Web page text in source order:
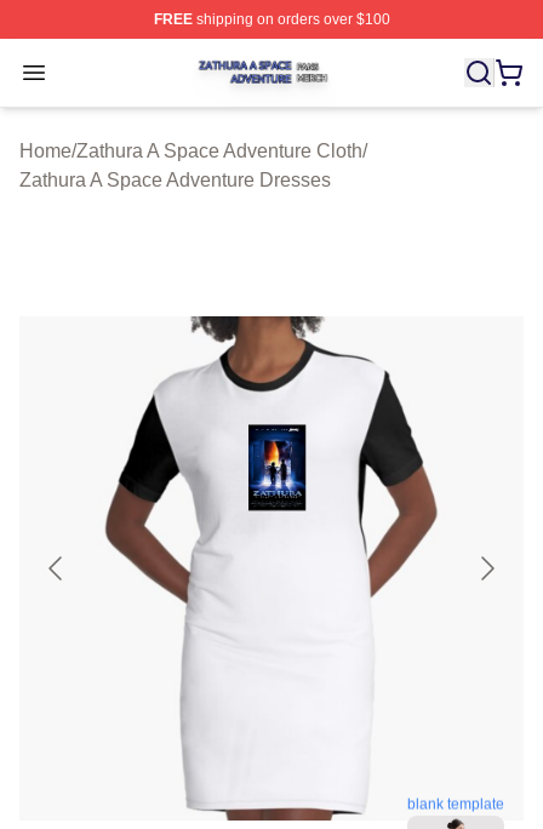
FREEshipping on orders over $100
Open menu
Zathura A Space Adventure Shop ⚡️ Officially
Home/Zathura A Space Adventure Cloth/
Zathura A Space Adventure Dresses
blank template